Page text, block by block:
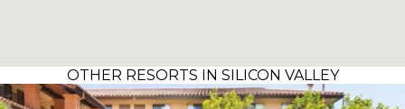
OTHER RESORTS IN SILICON VALLEY